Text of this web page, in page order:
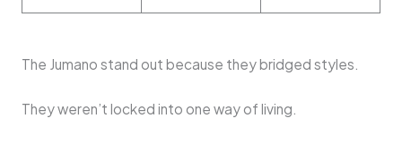
The Jumano stand out because they bridged styles.
They weren’t locked into one way of living.